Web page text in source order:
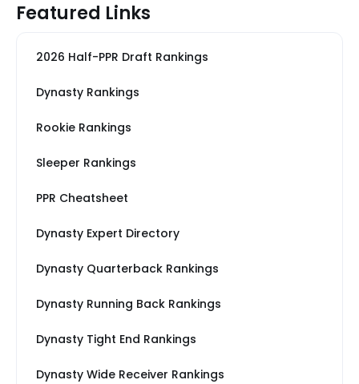
Featured Links
2026 Half-PPR Draft Rankings
Dynasty Rankings
Rookie Rankings
Sleeper Rankings
PPR Cheatsheet
Dynasty Expert Directory
Dynasty Quarterback Rankings
Dynasty Running Back Rankings
Dynasty Tight End Rankings
Dynasty Wide Receiver Rankings